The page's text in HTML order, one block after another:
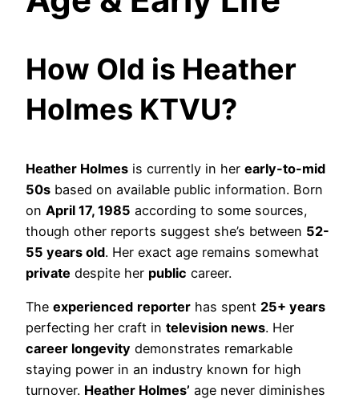
How Old is Heather
Holmes KTVU?
Heather Holmes is currently in her early-to-mid
50s based on available public information. Born
on April 17, 1985 according to some sources,
though other reports suggest she’s between 52-
55 years old. Her exact age remains somewhat
private despite her public career.
The experienced reporter has spent 25+ years
perfecting her craft in television news. Her
career longevity demonstrates remarkable
staying power in an industry known for high
turnover. Heather Holmes’ age never diminishes